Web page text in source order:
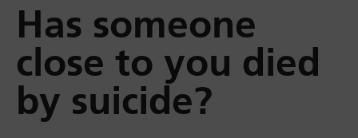
Has someone
close to you died
by suicide?